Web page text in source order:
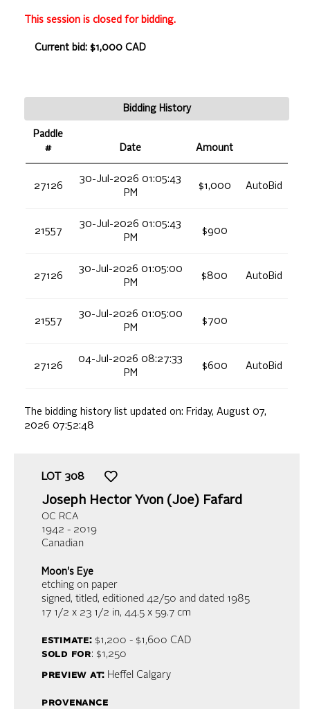
This session is closed for bidding.
Current bid: $1,000 CAD
Bidding History
Paddle
#
Date Amount
27126
30-Jul-2026 01:05:43
PM
$1,000 AutoBid
21557
30-Jul-2026 01:05:43
PM
$900
27126
30-Jul-2026 01:05:00
PM
$800 AutoBid
21557
30-Jul-2026 01:05:00
PM
$700
27126
04-Jul-2026 08:27:33
PM
$600 AutoBid
The bidding history list updated on: Friday, August 07,
2026 07:52:48
LOT 308
Joseph Hector Yvon (Joe) Fafard
OC RCA
1942 - 2019
Canadian
Moon's Eye
etching on paper
signed, titled, editioned 42/50 and dated 1985
17 1/2 x 23 1/2 in, 44.5 x 59.7 cm
estimate:$1,200 - $1,600 CAD
sold for: $1,250
preview at: Heffel Calgary
provenance